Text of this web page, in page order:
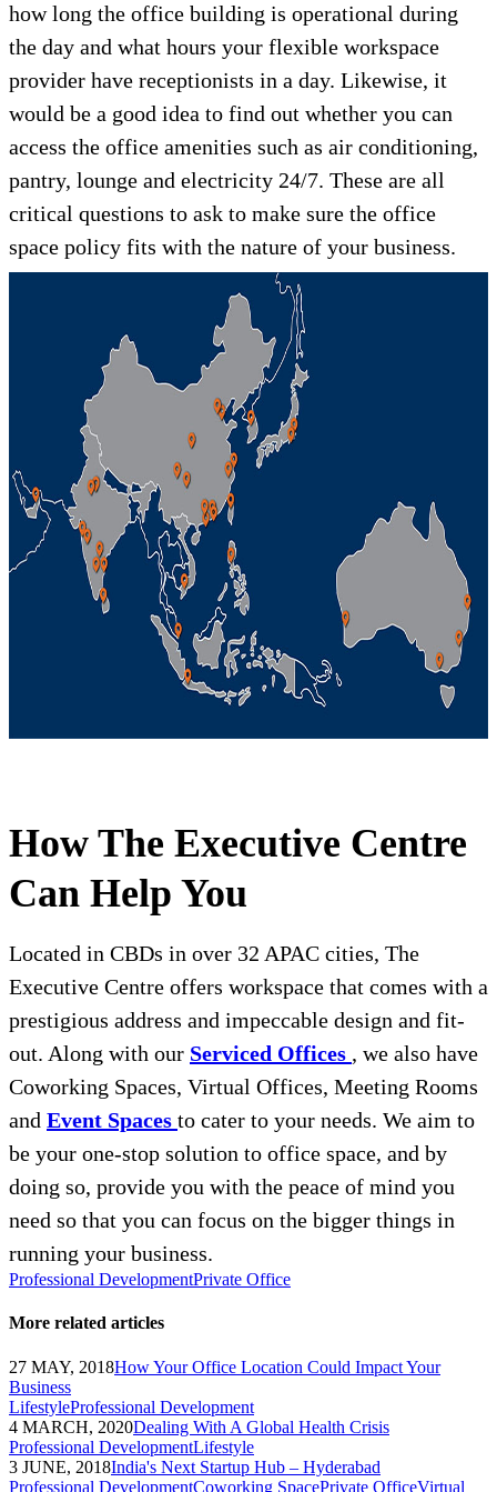
how long the office building is operational during
the day and what hours your flexible workspace
provider have receptionists in a day. Likewise, it
would be a good idea to find out whether you can
access the office amenities such as air conditioning,
pantry, lounge and electricity 24/7. These are all
critical questions to ask to make sure the office
space policy fits with the nature of your business.
How The Executive Centre
Can Help You
Located in CBDs in over 32 APAC cities, The
Executive Centre offers workspace that comes with a
prestigious address and impeccable design and fit-
out. Along with our Serviced Offices , we also have
Coworking Spaces, Virtual Offices, Meeting Rooms
and Event Spaces to cater to your needs. We aim to
be your one-stop solution to office space, and by
doing so, provide you with the peace of mind you
need so that you can focus on the bigger things in
running your business.
Professional DevelopmentPrivate Office
More related articles
27 MAY, 2018How Your Office Location Could Impact Your
Business
LifestyleProfessional Development
4 MARCH, 2020Dealing With A Global Health Crisis
Professional DevelopmentLifestyle
3 JUNE, 2018India's Next Startup Hub – Hyderabad
Professional DevelopmentCoworking SpacePrivate OfficeVirtual